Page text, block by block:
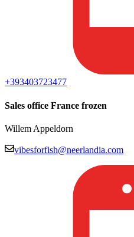
+393403723477
Sales office France frozen
Willem Appeldorn
vibesforfish@neerlandia.com